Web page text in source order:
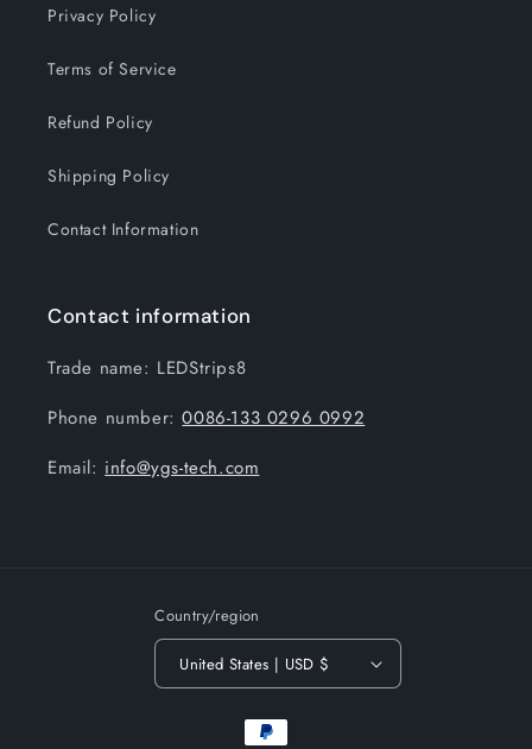
Privacy Policy
Terms of Service
Refund Policy
Shipping Policy
Contact Information
Contact information
Trade name: LEDStrips8
Phone number:0086-133 0296 0992
Email: info@ygs-tech.com
Country/region
United States | USD $
Payment